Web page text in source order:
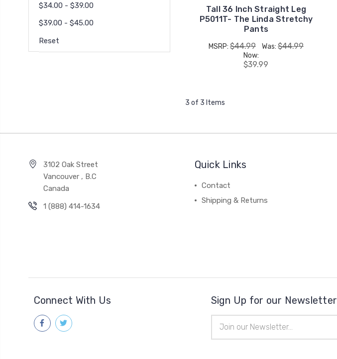
$34.00 - $39.00
$39.00 - $45.00
Reset
Tall 36 Inch Straight Leg
P5011T- The Linda Stretchy
Pants
MSRP: $44.99 Was: $44.99
Now:
$39.99
3 of 3 Items
3102 Oak Street
Vancouver , B.C
Canada
1 (888) 414-1634
Quick Links
Contact
Shipping & Returns
Connect With Us Sign Up for our Newsletter
Address